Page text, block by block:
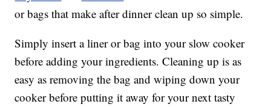
or bags that make after dinner clean up so simple.
Simply insert a liner or bag into your slow cooker
before adding your ingredients. Cleaning up is as
easy as removing the bag and wiping down your
cooker before putting it away for your next tasty